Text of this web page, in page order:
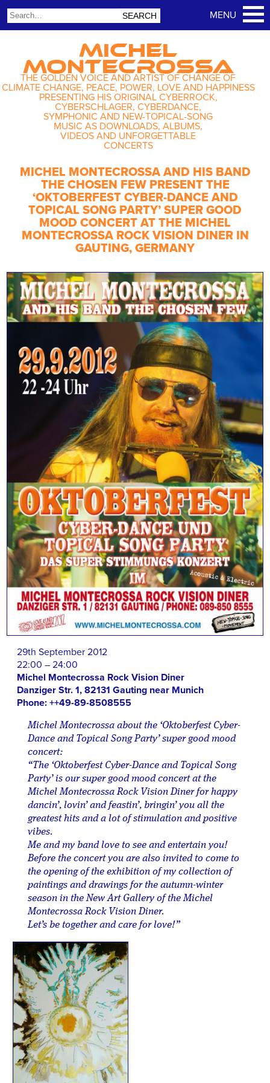
MICHEL
MONTECROSSA
THE GOLDEN VOICE AND ARTIST OF CHANGE OF
CLIMATE CHANGE, PEACE, POWER, LOVE AND HAPPINESS
PRESENTING HIS ORIGINAL CYBERROCK,
CYBERSCHLAGER, CYBERDANCE,
SYMPHONIC AND NEW-TOPICAL-SONG
MUSIC AS DOWNLOADS, ALBUMS,
VIDEOS AND UNFORGETTABLE
CONCERTS
MICHEL MONTECROSSA AND HIS BAND
THE CHOSEN FEW PRESENT THE
‘OKTOBERFEST CYBER-DANCE AND
TOPICAL SONG PARTY’ SUPER GOOD
MOOD CONCERT AT THE MICHEL
MONTECROSSA ROCK VISION DINER IN
GAUTING, GERMANY
29th September 2012
22:00 – 24:00
Michel Montecrossa Rock Vision Diner
Danziger Str. 1, 82131 Gauting near Munich
Phone: ++49-89-8508555
Michel Montecrossa about the ‘Oktoberfest Cyber-
Dance and Topical Song Party’ super good mood
concert:
“The ‘Oktoberfest Cyber-Dance and Topical Song
Party’ is our super good mood concert at the
Michel Montecrossa Rock Vision Diner for happy
dancin’, lovin’ and feastin’, bringin’ you all the
greatest hits and a lot of stimulation and positive
vibes.
Me and my band love to see and entertain you!
Before the concert you are also invited to come to
the opening of the exhibition of my collection of
paintings and drawings for the autumn-winter
season in the New Art Gallery of the Michel
Montecrossa Rock Vision Diner.
Let’s be together and care for love!”